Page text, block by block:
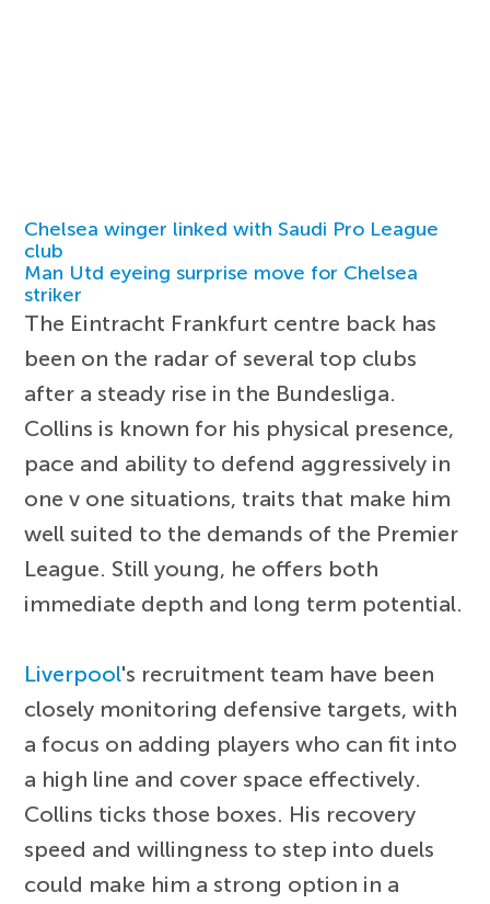
Chelsea winger linked with Saudi Pro League
club
Man Utd eyeing surprise move for Chelsea
striker
The Eintracht Frankfurt centre back has
been on the radar of several top clubs
after a steady rise in the Bundesliga.
Collins is known for his physical presence,
pace and ability to defend aggressively in
one v one situations, traits that make him
well suited to the demands of the Premier
League. Still young, he offers both
immediate depth and long term potential.
Liverpool's recruitment team have been
closely monitoring defensive targets, with
a focus on adding players who can fit into
a high line and cover space effectively.
Collins ticks those boxes. His recovery
speed and willingness to step into duels
could make him a strong option in a